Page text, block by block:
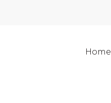
Home